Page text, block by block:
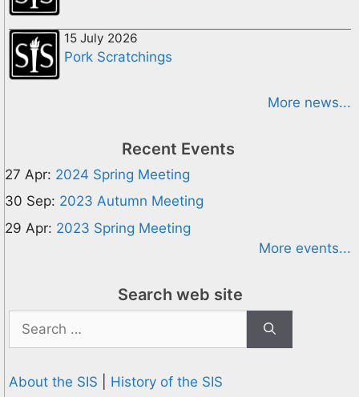
15 July 2026
Pork Scratchings
More news...
Recent Events
27 Apr: 2024 Spring Meeting
30 Sep: 2023 Autumn Meeting
29 Apr: 2023 Spring Meeting
More events...
Search web site
for:
About the SIS History of the SIS